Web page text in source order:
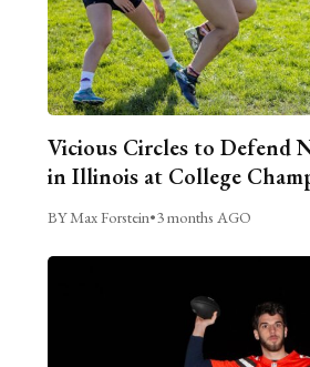
Vicious Circles to Defend
in Illinois at College
BY Max Forstein•3 months AGO